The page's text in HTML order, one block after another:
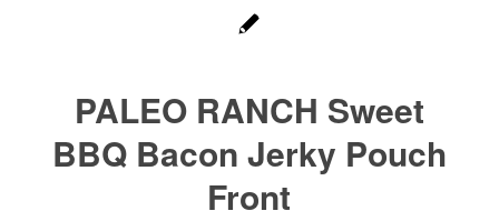
PALEO RANCH Sweet
BBQ Bacon Jerky Pouch
Front